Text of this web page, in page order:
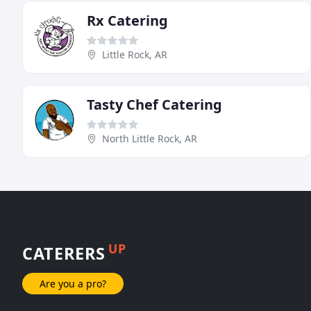
Rx Catering
Little Rock, AR
Tasty Chef Catering
North Little Rock, AR
CATERERS UP
Are you a pro?